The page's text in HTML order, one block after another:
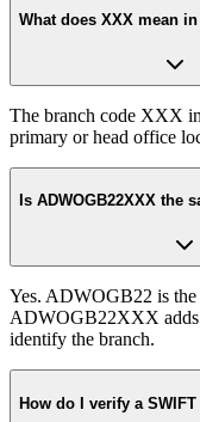
What does XXX mean
The branch code XXX
primary or head office
Is ADWOGB22XXX the
Yes. ADWOGB22 is the
ADWOGB22XXX adds
identify the branch.
How do I verify a